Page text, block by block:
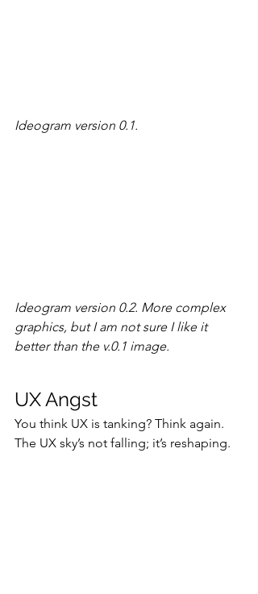
Ideogram version 0.1.
Ideogram version 0.2. More complex
graphics, but I am not sure I like it
better than the v.0.1 image.
UX Angst
You think UX is tanking? Think again.
The UX sky’s not falling; it’s reshaping.